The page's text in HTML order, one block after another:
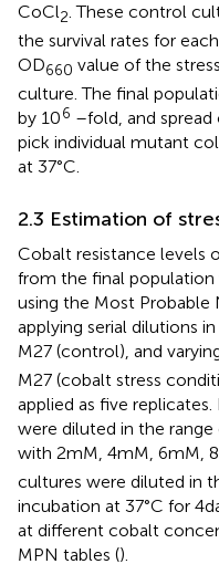
CoCl2 . These control
the survival rates for
OD660 value of the
culture. The final
by 106 –fold, and
pick individual mutant
at 37°C.
2.3 Estimation of
Cobalt resistance levels
from the final
using the Most
applying serial dilutions
M27 (control), and
M27 (cobalt stress
applied as five
were diluted in the range
with 2 mM, 4 mM, 6 mM,
cultures were diluted in
incubation at 37°C for 4
at different cobalt
MPN tables ().